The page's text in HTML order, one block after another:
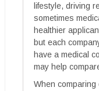
lifestyle, driving
sometimes
healthier
but each
have a medical
may help
When